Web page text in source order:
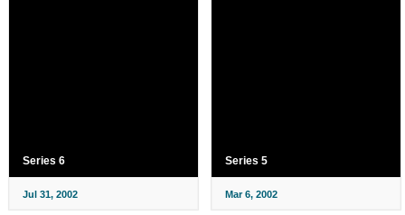
Series 6
Jul 31, 2002
Series 5
Mar 6, 2002